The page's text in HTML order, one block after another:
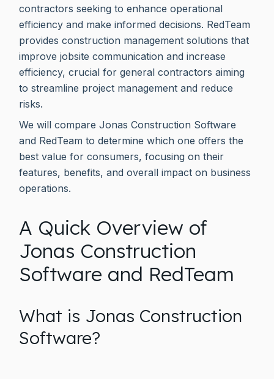
contractors seeking to enhance operational
efficiency and make informed decisions. RedTeam
provides construction management solutions that
improve jobsite communication and increase
efficiency, crucial for general contractors aiming
to streamline project management and reduce
risks.
We will compare Jonas Construction Software
and RedTeam to determine which one offers the
best value for consumers, focusing on their
features, benefits, and overall impact on business
operations.
A Quick Overview of
Jonas Construction
Software and RedTeam
What is Jonas Construction
Software?